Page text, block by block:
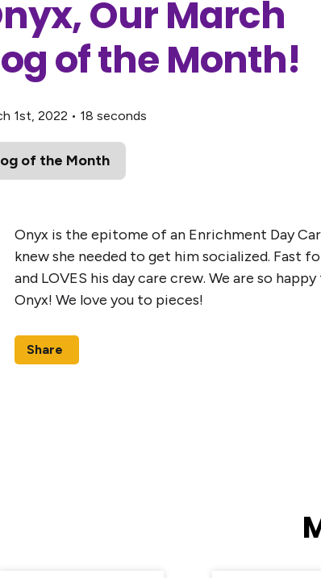
Our March
of the Month!
1st, 2022 • 18 seconds
of the Month
Onyx is the epitome of an Enrichment Day
knew she needed to get him socialized. Fast
and LOVES his day care crew. We are so
Onyx! We love you to pieces!
Share